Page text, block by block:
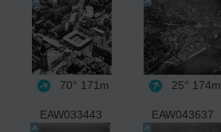
70° 171m 25° 174m
EAW033443 EAW043637